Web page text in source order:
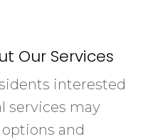
Our Services
interested
services may
and